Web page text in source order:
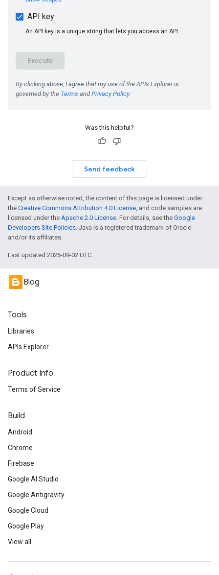
Was this helpful?
Send feedback
Except as otherwise noted, the content of this page is licensed under
the Creative Commons Attribution 4.0 License, and code samples are
licensed under the Apache 2.0 License. For details, see the Google
Developers Site Policies. Java is a registered trademark of Oracle
and/or its affiliates.
Last updated 2025-09-02 UTC.
Blog
Tools
Libraries
APIs Explorer
Product Info
Terms of Service
Build
Android
Chrome
Firebase
Google AI Studio
Google Antigravity
Google Cloud
Google Play
View all